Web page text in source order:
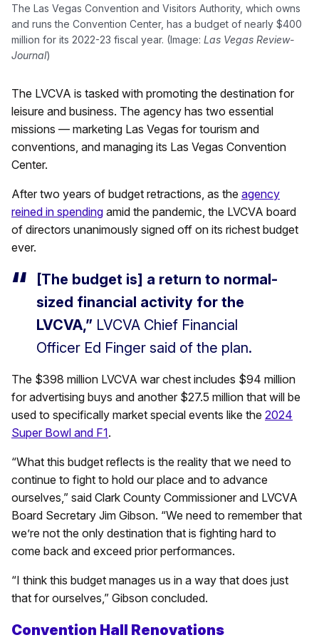
The Las Vegas Convention and Visitors Authority, which owns
and runs the Convention Center, has a budget of nearly $400
million for its 2022-23 fiscal year. (Image: Las Vegas Review-
Journal)
The LVCVA is tasked with promoting the destination for
leisure and business. The agency has two essential
missions — marketing Las Vegas for tourism and
conventions, and managing its Las Vegas Convention
Center.
After two years of budget retractions, as the agency
reined in spending amid the pandemic, the LVCVA board
of directors unanimously signed off on its richest budget
ever.
[The budget is] a return to normal-
sized financial activity for the
LVCVA,” LVCVA Chief Financial
Officer Ed Finger said of the plan.
The $398 million LVCVA war chest includes $94 million
for advertising buys and another $27.5 million that will be
used to specifically market special events like the 2024
Super Bowl and F1.
“What this budget reflects is the reality that we need to
continue to fight to hold our place and to advance
ourselves,” said Clark County Commissioner and LVCVA
Board Secretary Jim Gibson. “We need to remember that
we’re not the only destination that is fighting hard to
come back and exceed prior performances.
“I think this budget manages us in a way that does just
that for ourselves,” Gibson concluded.
Convention Hall Renovations